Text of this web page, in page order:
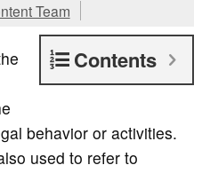
Team
Contents
behavior or activities.
used to refer to